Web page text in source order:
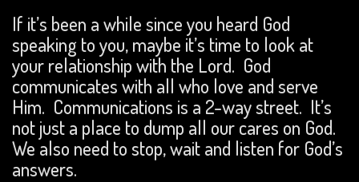
If it’s been a while since you heard God
speaking to you, maybe it’s time to look at
your relationship with the Lord. God
communicates with all who love and serve
Him. Communications is a 2-way street. It’s
not just a place to dump all our cares on God.
We also need to stop, wait and listen for God’s
answers.